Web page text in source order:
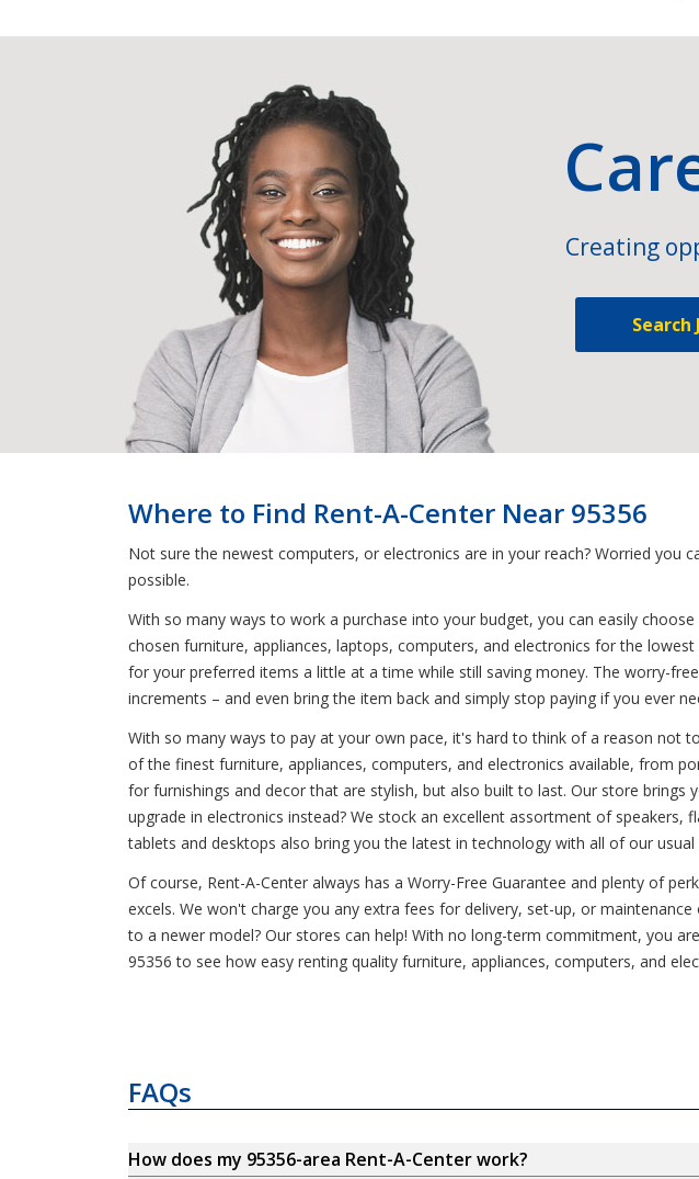
Creating
Search
Where to Find Rent-A-Center Near 95356
Not sure the newest computers, or electronics are in your reach? Worried you
possible.
With so many ways to work a purchase into your budget, you can easily
chosen furniture, appliances, laptops, computers, and electronics for the
for your preferred items a little at a time while still saving money. The worry-
increments – and even bring the item back and simply stop paying if you ever
With so many ways to pay at your own pace, it's hard to think of a reason not
of the finest furniture, appliances, computers, and electronics available, from
for furnishings and decor that are stylish, but also built to last. Our store
upgrade in electronics instead? We stock an excellent assortment of
tablets and desktops also bring you the latest in technology with all of our
Of course, Rent-A-Center always has a Worry-Free Guarantee and plenty of
excels. We won't charge you any extra fees for delivery, set-up, or
to a newer model? Our stores can help! With no long-term commitment, you
95356 to see how easy renting quality furniture, appliances, computers, and
FAQs
How does my 95356-area Rent-A-Center work?